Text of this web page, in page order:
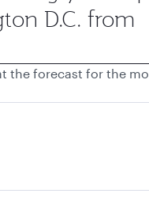
D.C. from
the forecast for the